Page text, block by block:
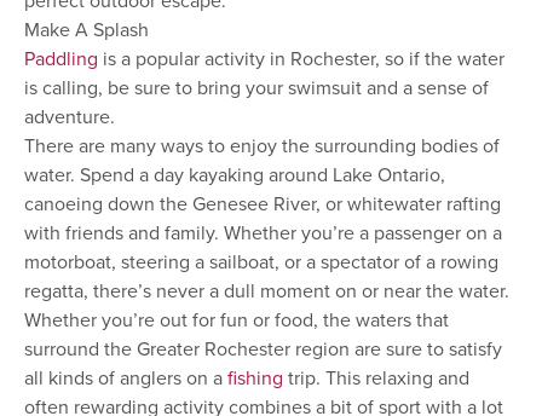
Make A Splash
Paddling is a popular activity in Rochester, so if the water
is calling, be sure to bring your swimsuit and a sense of
adventure.
There are many ways to enjoy the surrounding bodies of
water. Spend a day kayaking around Lake Ontario,
canoeing down the Genesee River, or whitewater rafting
with friends and family. Whether you’re a passenger on a
motorboat, steering a sailboat, or a spectator of a rowing
regatta, there’s never a dull moment on or near the water.
Whether you’re out for fun or food, the waters that
surround the Greater Rochester region are sure to satisfy
all kinds of anglers on afishing trip. This relaxing and
often rewarding activity combines a bit of sport with a lot